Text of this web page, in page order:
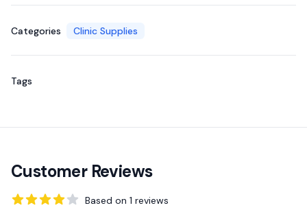
Categories Clinic Supplies
Tags
Customer Reviews
Based on 1 reviews